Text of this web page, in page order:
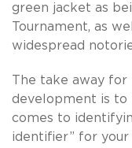
green jacket as
Tournament, as
widespread
The take away
development is to
comes to
identifier” for your